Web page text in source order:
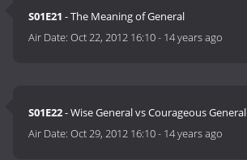
S01E21 - The Meaning of General
Air Date:Oct 22, 2012 16:10- 14 years ago
S01E22- Wise General vs Courageous General
Air Date:Oct 29, 2012 16:10- 14 years ago